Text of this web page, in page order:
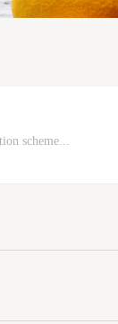
scheme...